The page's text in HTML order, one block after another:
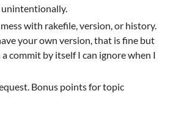
with rakefile, version, or history.
your own version, that is fine but
commit by itself I can ignore when I
Bonus points for topic